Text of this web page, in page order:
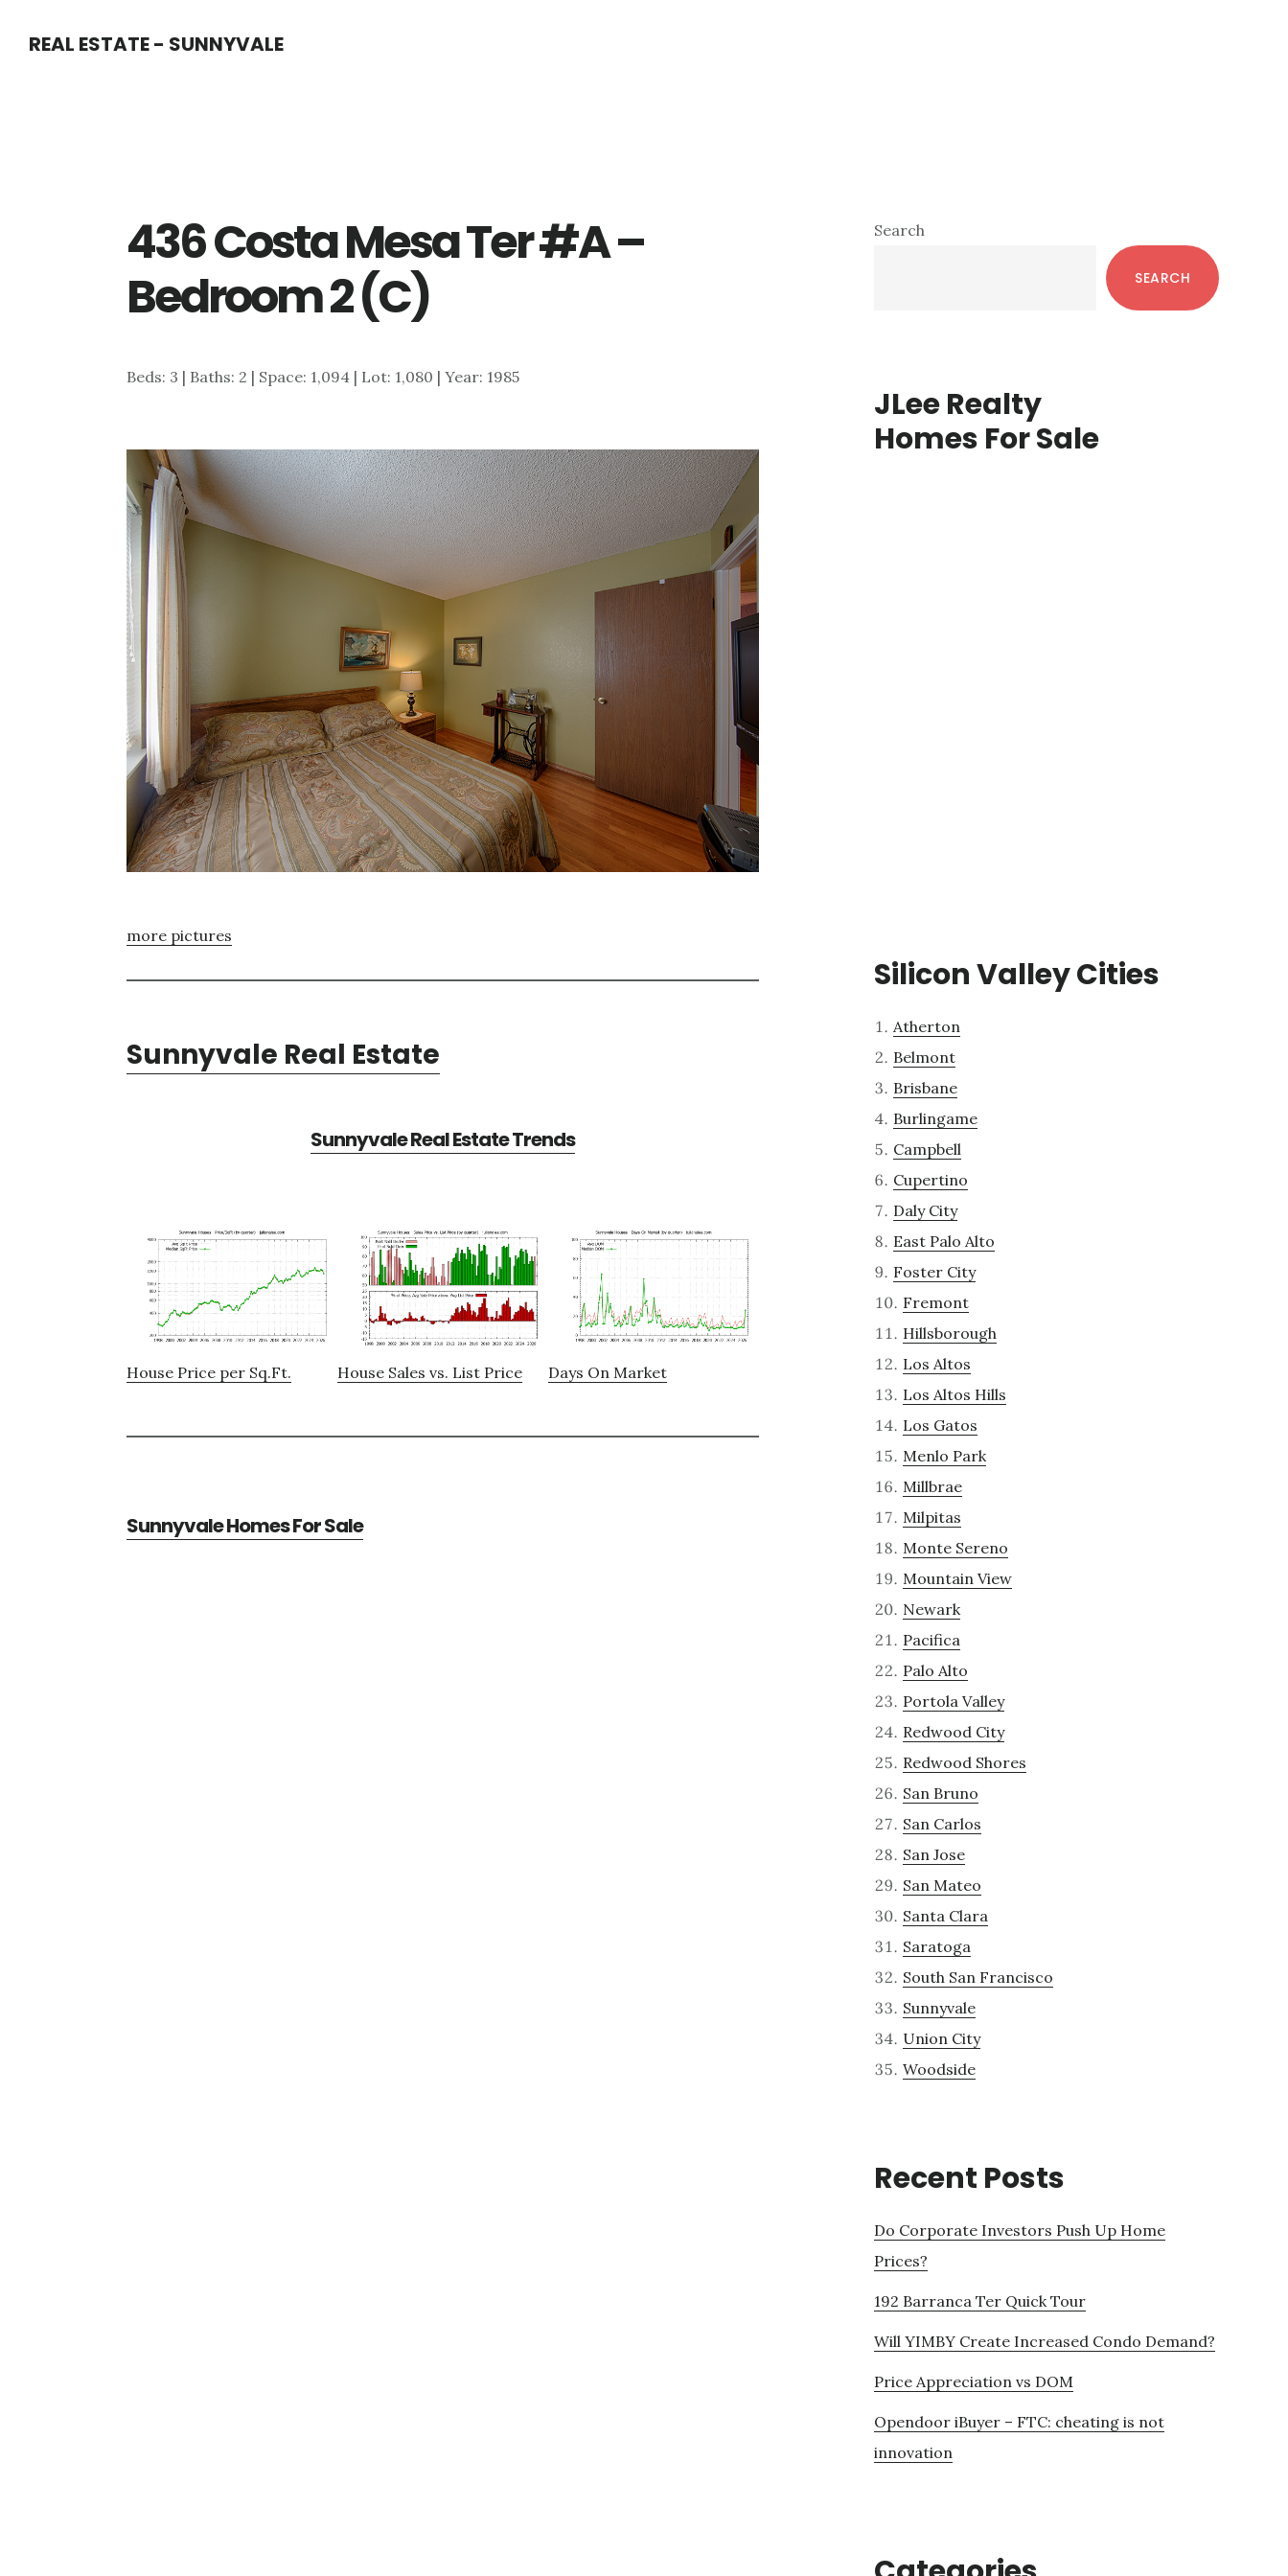
REAL ESTATE - SUNNYVALE
436 Costa Mesa Ter #A –
Bedroom 2 (C)
Beds: 3 | Baths: 2 | Space: 1,094 | Lot: 1,080 | Year: 1985
more pictures
Sunnyvale Real Estate
Sunnyvale Real Estate Trends
House Price per Sq.Ft. House Sales vs. List Price Days On Market
Sunnyvale Homes For Sale
Primary
Search
SEARCH
JLee Realty
Homes For Sale
Silicon Valley Cities
Atherton
Belmont
Brisbane
Burlingame
Campbell
Cupertino
Daly City
East Palo Alto
Foster City
Fremont
Hillsborough
Los Altos
Los Altos Hills
Los Gatos
Menlo Park
Millbrae
Milpitas
Monte Sereno
Mountain View
Newark
Pacifica
Palo Alto
Portola Valley
Redwood City
Redwood Shores
San Bruno
San Carlos
San Jose
San Mateo
Santa Clara
Saratoga
South San Francisco
Sunnyvale
Union City
Woodside
Recent Posts
Do Corporate Investors Push Up Home
Prices?
192 Barranca Ter Quick Tour
Will YIMBY Create Increased Condo Demand?
Price Appreciation vs DOM
Opendoor iBuyer – FTC: cheating is not
innovation